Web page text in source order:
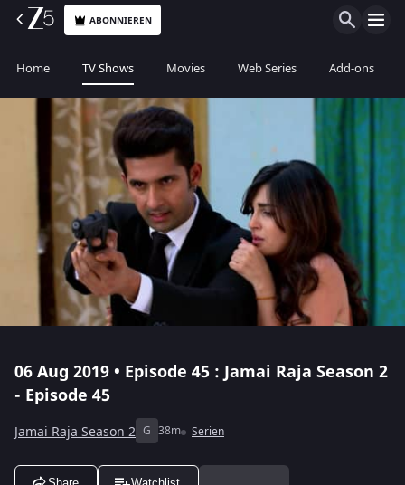
ABONNIEREN
Home TV Shows Movies Web Series Add-ons
06 Aug 2019 • Episode 45 : Jamai Raja Season 2
- Episode 45
Jamai Raja Season 2 G 38m Serien
Share Watchlist